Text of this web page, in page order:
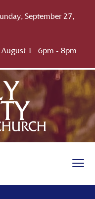
September 27,
August 1 6pm - 8pm